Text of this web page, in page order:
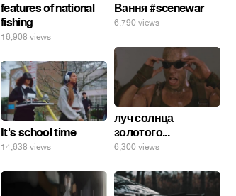
Вання #scenewar
6,790 views
features of national
fishing
16,908 views
луч солнца
золотого...
6,300 views
It's school time
14,638 views